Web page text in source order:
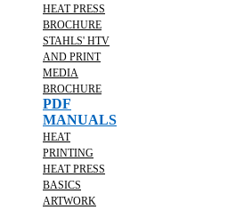
HEAT PRESS
BROCHURE
STAHLS' HTV
AND PRINT
MEDIA
BROCHURE
PDF
MANUALS
HEAT
PRINTING
HEAT PRESS
BASICS
ARTWORK